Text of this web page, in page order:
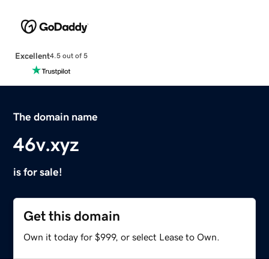
Excellent4.5 out of 5
The domain name
46v.xyz
is for sale!
Get this domain
Own it today for $999, or select Lease to Own.